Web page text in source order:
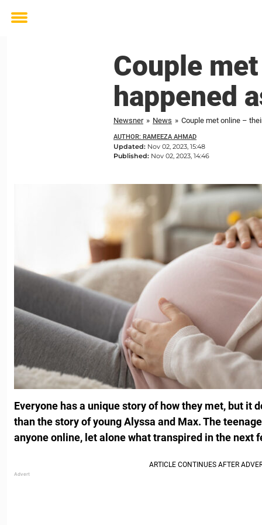
Toggle
Couple
happened
Newsner » News » Couple met online –
AUTHOR: RAMEEZA AHMAD
Updated: Nov 02, 2023, 15:48
Published: Nov 02, 2023, 14:46
Everyone has a unique story of how they met, but it
than the story of young Alyssa and Max. The
anyone online, let alone what transpired in the next